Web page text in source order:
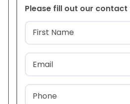
Please fill out our
Name(Required)
First
Email
Phone